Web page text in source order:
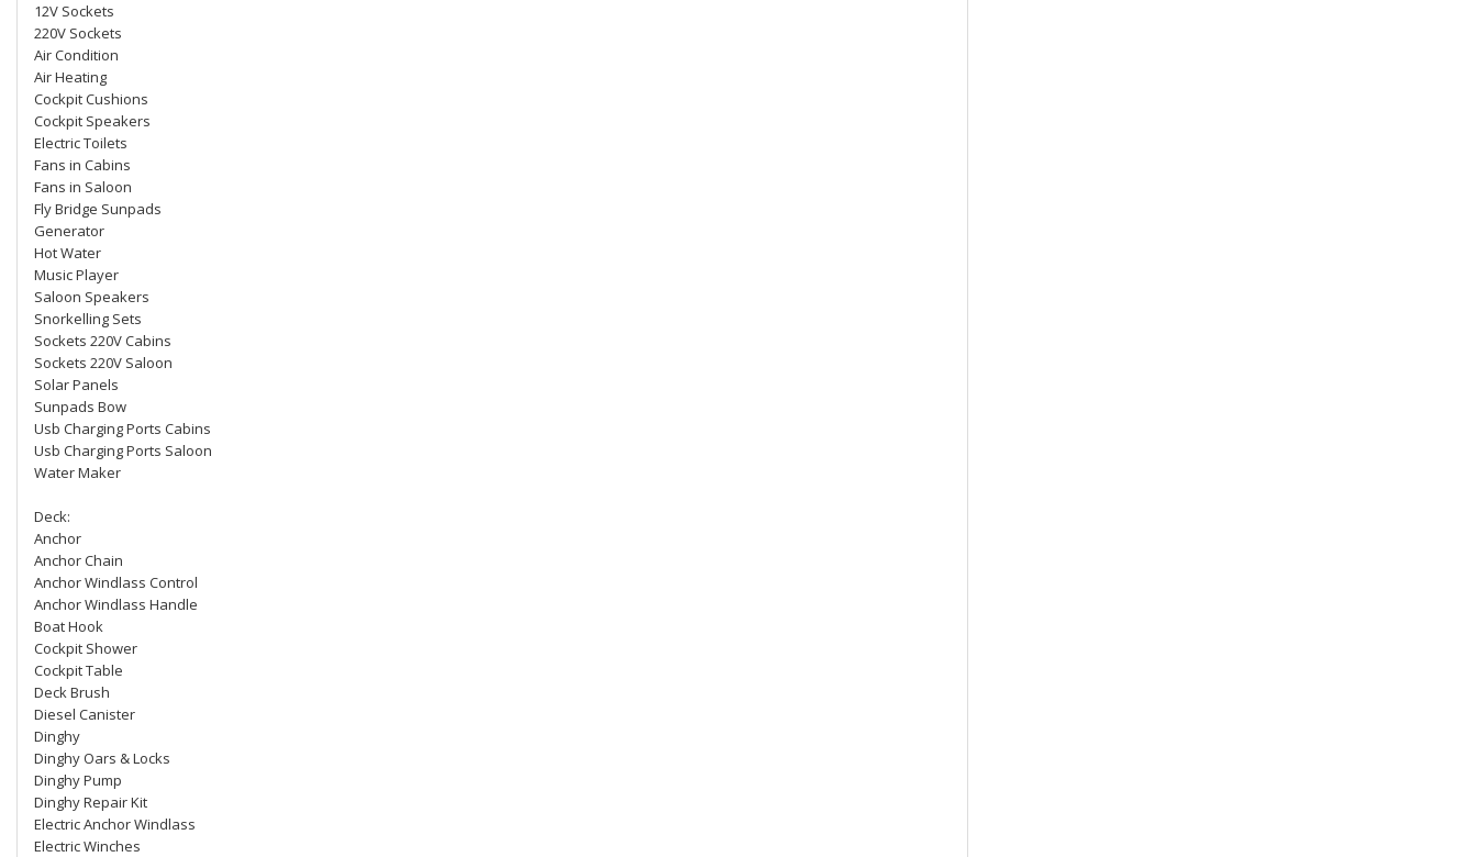
12V Sockets
220V Sockets
Air Condition
Air Heating
Cockpit Cushions
Cockpit Speakers
Electric Toilets
Fans in Cabins
Fans in Saloon
Fly Bridge Sunpads
Generator
Hot Water
Music Player
Saloon Speakers
Snorkelling Sets
Sockets 220V Cabins
Sockets 220V Saloon
Solar Panels
Sunpads Bow
Usb Charging Ports Cabins
Usb Charging Ports Saloon
Water Maker
Deck:
Anchor
Anchor Chain
Anchor Windlass Control
Anchor Windlass Handle
Boat Hook
Cockpit Shower
Cockpit Table
Deck Brush
Diesel Canister
Dinghy
Dinghy Oars & Locks
Dinghy Pump
Dinghy Repair Kit
Electric Anchor Windlass
Electric Winches